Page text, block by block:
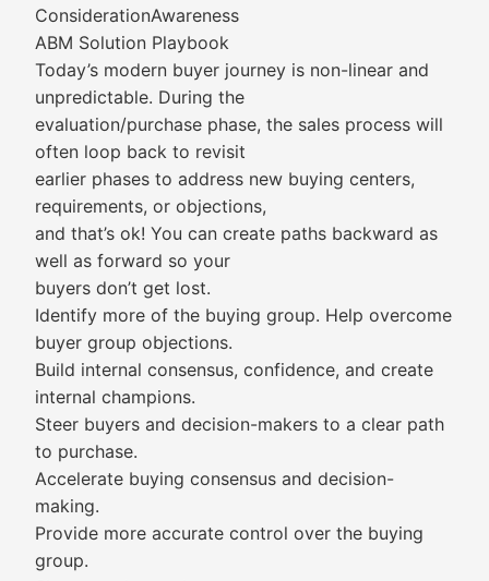
ConsiderationAwareness
ABM Solution Playbook
Today’s modern buyer journey is non-linear and
unpredictable. During the
evaluation/purchase phase, the sales process will
often loop back to revisit
earlier phases to address new buying centers,
requirements, or objections,
and that’s ok! You can create paths backward as
well as forward so your
buyers don’t get lost.
Identify more of the buying group. Help overcome
buyer group objections.
Build internal consensus, confidence, and create
internal champions.
Steer buyers and decision-makers to a clear path
to purchase.
Accelerate buying consensus and decision-
making.
Provide more accurate control over the buying
group.